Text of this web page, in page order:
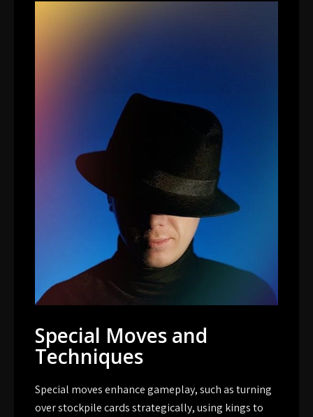
Special Moves and
Techniques
Special moves enhance gameplay, such as turning
over stockpile cards strategically, using kings to